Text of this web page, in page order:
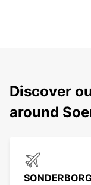
Discover
around